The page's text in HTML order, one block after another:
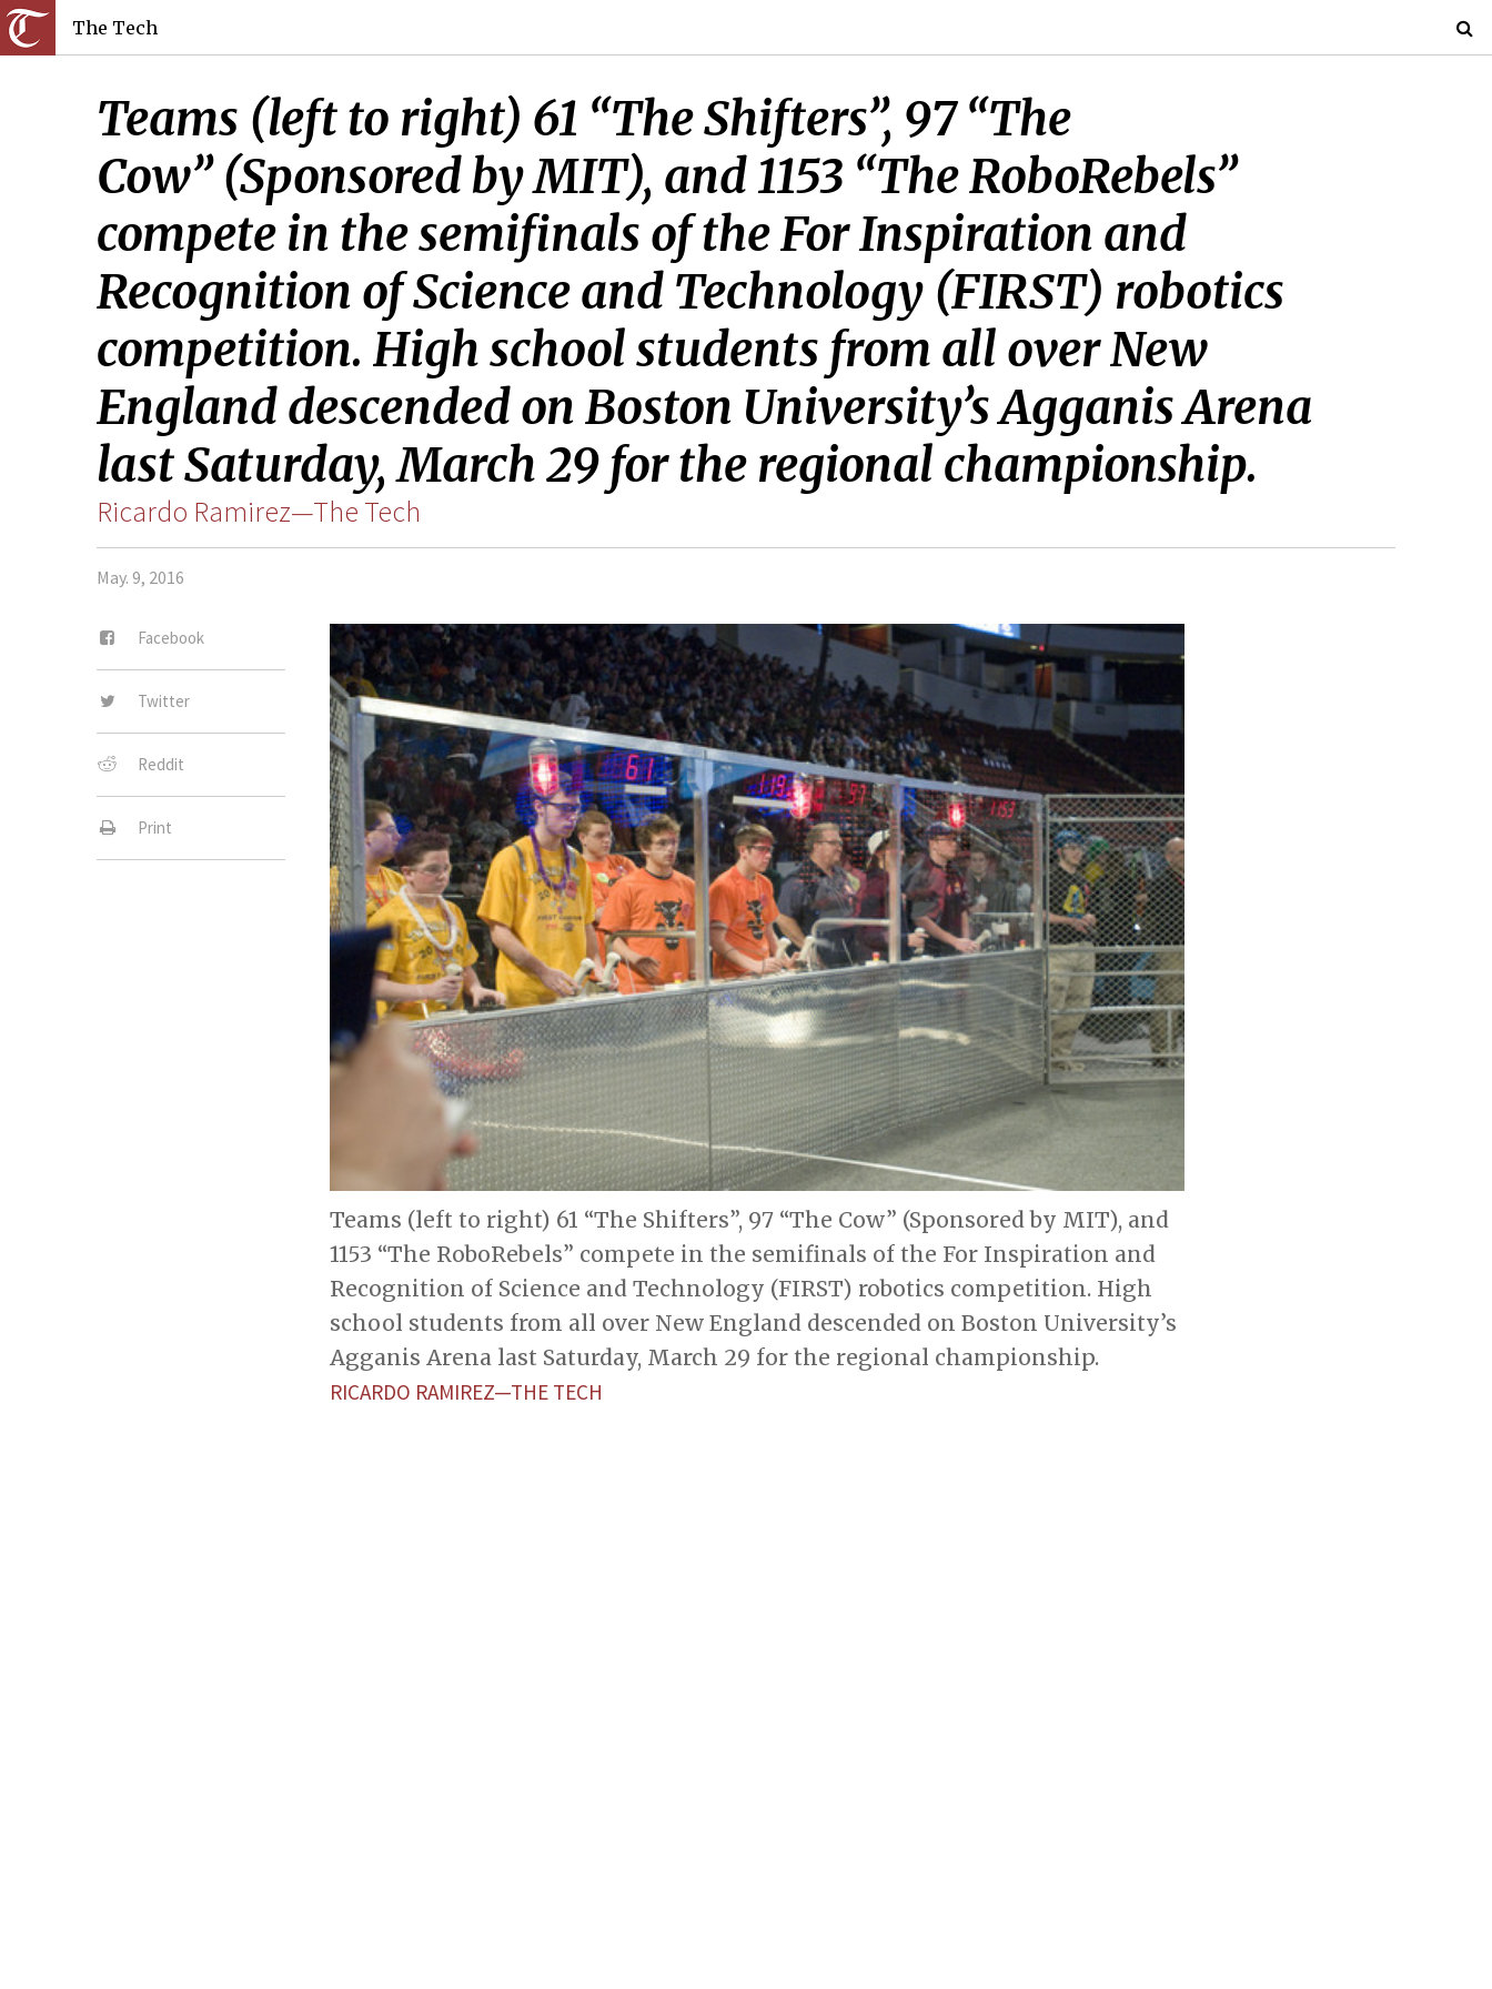
The Tech
Teams (left to right) 61 “The Shifters”, 97 “The
Cow” (Sponsored by MIT), and 1153 “The RoboRebels”
compete in the semifinals of the For Inspiration and
Recognition of Science and Technology (FIRST) robotics
competition. High school students from all over New
England descended on Boston University’s Agganis Arena
last Saturday, March 29 for the regional championship.
Ricardo Ramirez—The Tech
May. 9, 2016
Facebook
Twitter
Reddit
Print
Teams (left to right) 61 “The Shifters”, 97 “The Cow” (Sponsored by MIT), and
1153 “The RoboRebels” compete in the semifinals of the For Inspiration and
Recognition of Science and Technology (FIRST) robotics competition. High
school students from all over New England descended on Boston University’s
Agganis Arena last Saturday, March 29 for the regional championship.
RICARDO RAMIREZ—THE TECH